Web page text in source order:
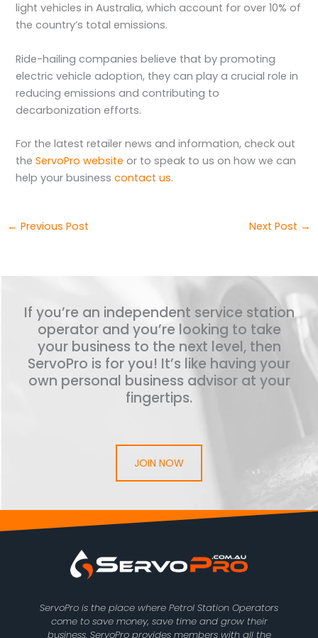
light vehicles in Australia, which account for over 10% of
the country’s total emissions.
Ride-hailing companies believe that by promoting
electric vehicle adoption, they can play a crucial role in
reducing emissions and contributing to
decarbonization efforts.
For the latest retailer news and information, check out
the ServoPro website or to speak to us on how we can
help your business contact us.
← Previous Post Next Post →
If you’re an independent service station
operator and you’re looking to take
your business to the next level, then
ServoPro is for you! It’s like having your
own personal business advisor at your
fingertips.
JOIN NOW
ServoPro is the place where Petrol Station Operators
come to save money, save time and grow their
business. ServoPro provides members with all the